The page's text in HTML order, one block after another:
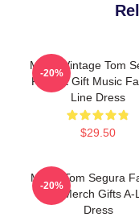
Music Vintage Tom
Fan Art Gift Music
Line Dress
$29.50
-20%
Music Tom Segura
And Merch Gifts A-
Dress
-20%